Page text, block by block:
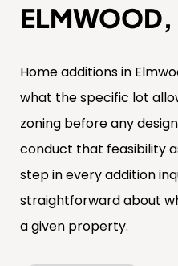
ELMWOOD,
Home additions in
what the specific lot
zoning before any
conduct that feasibility
step in every addition
straightforward about
a given property.